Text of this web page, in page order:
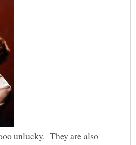
unlucky. They are also